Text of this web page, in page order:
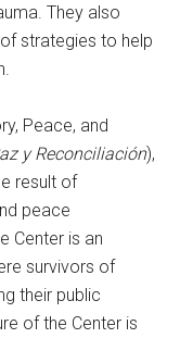
They also
strategies to help
Peace, and
y Reconciliación),
result of
peace
Center is an
survivors of
their public
of the Center is